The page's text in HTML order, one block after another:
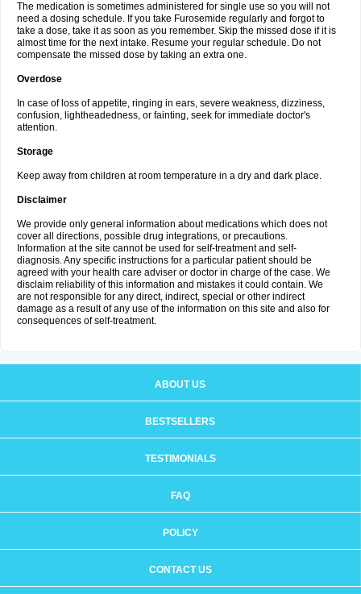
The medication is sometimes administered for single use so you will not
need a dosing schedule. If you take Furosemide regularly and forgot to
take a dose, take it as soon as you remember. Skip the missed dose if it is
almost time for the next intake. Resume your regular schedule. Do not
compensate the missed dose by taking an extra one.
Overdose
In case of loss of appetite, ringing in ears, severe weakness, dizziness,
confusion, lightheadedness, or fainting, seek for immediate doctor's
attention.
Storage
Keep away from children at room temperature in a dry and dark place.
Disclaimer
We provide only general information about medications which does not
cover all directions, possible drug integrations, or precautions.
Information at the site cannot be used for self-treatment and self-
diagnosis. Any specific instructions for a particular patient should be
agreed with your health care adviser or doctor in charge of the case. We
disclaim reliability of this information and mistakes it could contain. We
are not responsible for any direct, indirect, special or other indirect
damage as a result of any use of the information on this site and also for
consequences of self-treatment.
ABOUT US
BESTSELLERS
TESTIMONIALS
FAQ
POLICY
CONTACT US